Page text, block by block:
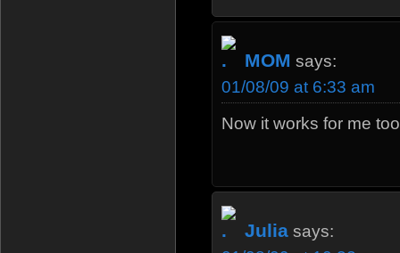
MOM says:
01/08/09 at 6:33 am
Now it works for me
Julia says: